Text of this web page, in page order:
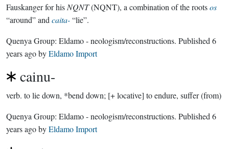
Fauskanger for his NQNT(NQNT), a combination of the rootsos
“around” and caita-“lie”.
Quenya Group: Eldamo - neologism/reconstructions. Published 6
years agobyEldamo Import
cainu-
verb. to lie down, *bend down; [+ locative] to endure, suffer (from)
Quenya Group: Eldamo - neologism/reconstructions. Published 6
years agobyEldamo Import